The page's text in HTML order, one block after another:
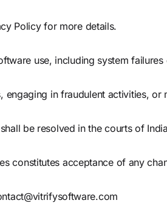
Policy for more details.
use, including system failures
in fraudulent activities, or
be resolved in the courts of
constitutes acceptance of any